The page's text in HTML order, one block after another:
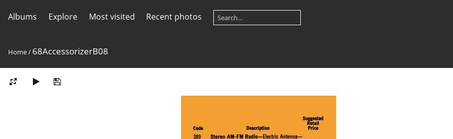
Albums Explore Most visited Recent photos
Home/ 68AccessorizerB08